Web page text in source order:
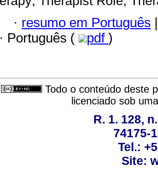
· resumo em Português |
· Português ( pdf )
Todo o conteúdo deste
licenciado sob
R. 1. 128,
74175-
Tel.:
Site: